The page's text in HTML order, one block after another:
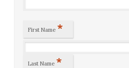
First Name *
Last Name *